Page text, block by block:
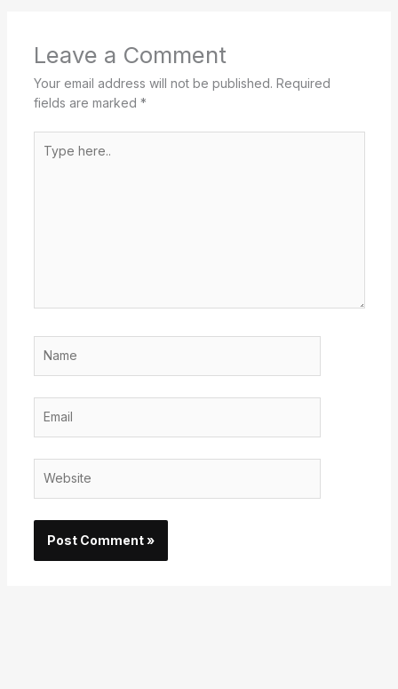
Leave a Comment
Your email address will not be published. Required
fields are marked *
here..